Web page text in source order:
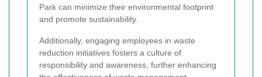
Park can minimize their environmental footprint
and promote sustainability.
Additionally, engaging employees in waste
reduction initiatives fosters a culture of
responsibility and awareness, further enhancing